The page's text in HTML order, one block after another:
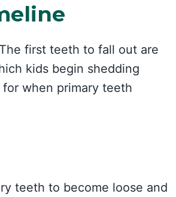
first teeth to fall out are
kids begin shedding
when primary teeth
teeth to become loose and